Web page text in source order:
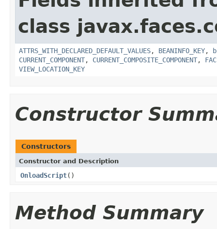
class
ATTRS_WITH_DECLARED_DEFAULT_VALUES, BEANINFO_KEY,
CURRENT_COMPONENT, CURRENT_COMPOSITE_COMPONENT,
VIEW_LOCATION_KEY
Constructor
Constructors
Constructor and Description
OnloadScript()
Method Summary